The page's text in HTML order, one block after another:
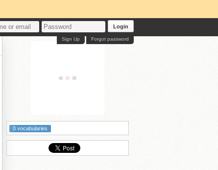
Login
Forgot password
Sign Up
0 vocabularies